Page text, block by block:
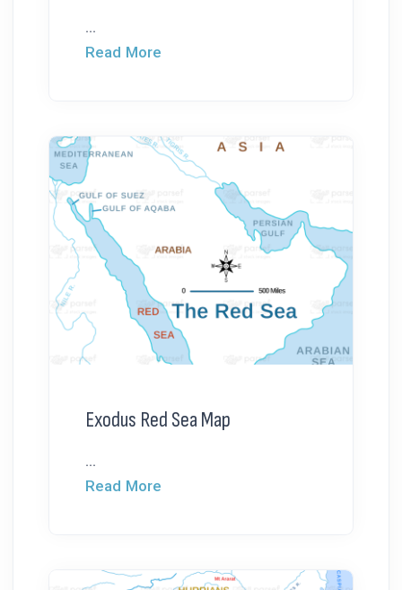
...
Read More
Exodus Red Sea Map
...
Read More